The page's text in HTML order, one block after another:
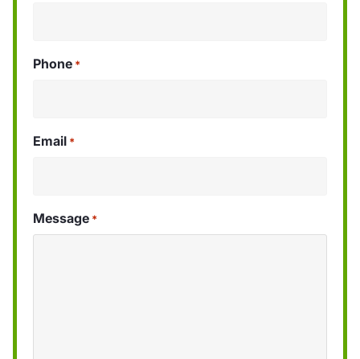
Phone *
Email *
Message *